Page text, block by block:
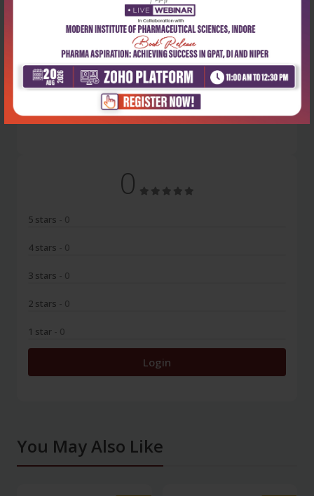
Latest Reviews
No Review
0
5 stars - 0
4 stars - 0
3 stars - 0
2 stars - 0
1 star - 0
Login
You May Also Like